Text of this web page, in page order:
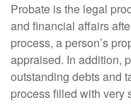
Probate is the legal
and financial affairs
process, a person’s
appraised. In addition,
outstanding debts and
process filled with very